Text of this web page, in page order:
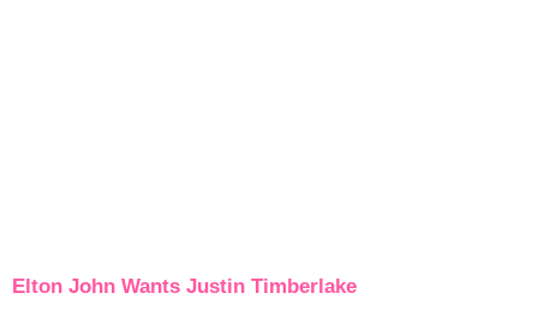
Elton John Wants Justin Timberlake